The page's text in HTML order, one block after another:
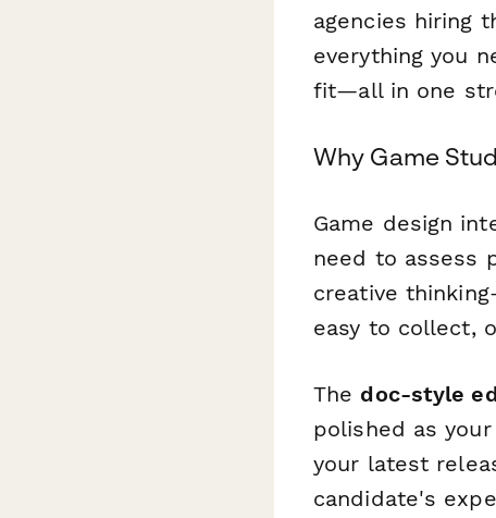
agencies hiring
everything you
fit—all in one
Why Game
Game design
need to assess
creative
easy to collect,
The doc-style
polished as
your latest
candidate's